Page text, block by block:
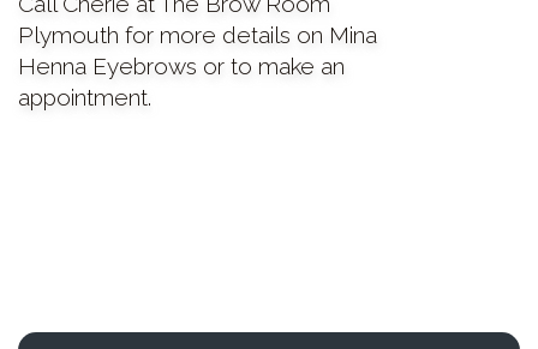
Plymouth for more details on Mina
Henna Eyebrows or to make an
appointment.